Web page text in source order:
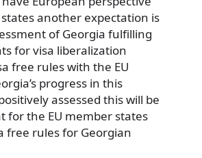
another expectation is
of Georgia fulfilling
for visa liberalization
free rules with the EU
progress in this
assessed this will be
for the EU member states
free rules for Georgian